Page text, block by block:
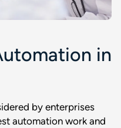
in
by enterprises
automation work and